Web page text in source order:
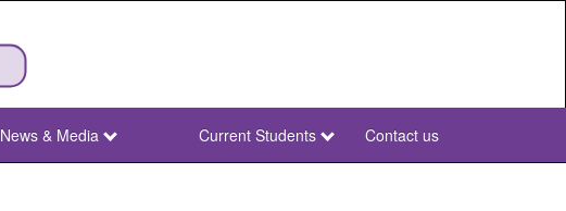
News & Media
NWU
Current Students Contact us